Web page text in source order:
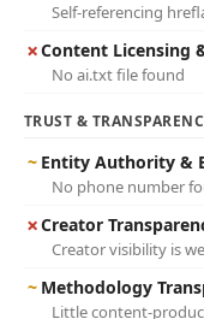
Self-referencing
✗Content Licensing
No ai.txt file found
TRUST &
~ Entity Authority &
No phone number
✗Creator
Creator visibility is
~ Methodology
Little content-